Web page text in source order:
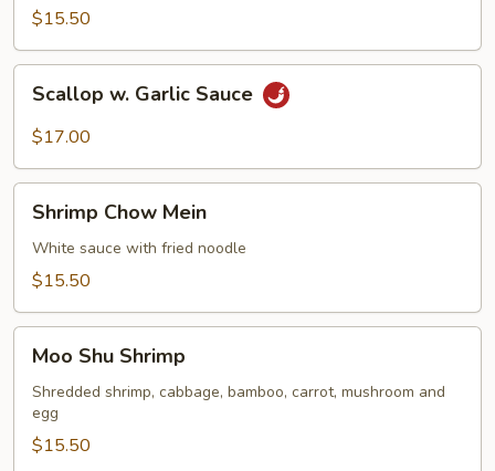
$15.50
Scallop
Garlic
Scallop w. Garlic Sauce
$17.00
Shrimp
Chow
Mein
Shrimp Chow Mein
White sauce with fried noodle
$15.50
Moo
Shu
Shrimp
Moo Shu Shrimp
Shredded shrimp, cabbage, bamboo, carrot, mushroom and
egg
$15.50